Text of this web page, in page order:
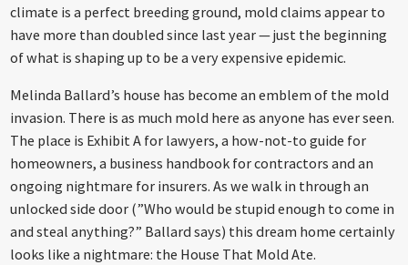
climate is a perfect breeding ground, mold claims appear to
have more than doubled since last year — just the beginning
of what is shaping up to be a very expensive epidemic.
Melinda Ballard’s house has become an emblem of the mold
invasion. There is as much mold here as anyone has ever seen.
The place is Exhibit A for lawyers, a how-not-to guide for
homeowners, a business handbook for contractors and an
ongoing nightmare for insurers. As we walk in through an
unlocked side door (”Who would be stupid enough to come in
and steal anything?” Ballard says) this dream home certainly
looks like a nightmare: the House That Mold Ate.